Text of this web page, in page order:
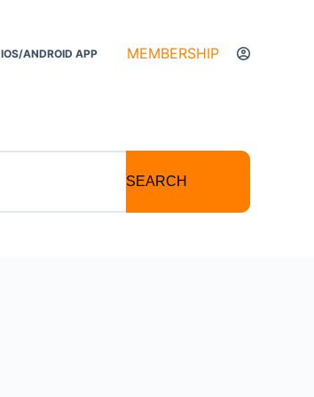
IOS/ANDROID APP MEMBERSHIP
SEARCH